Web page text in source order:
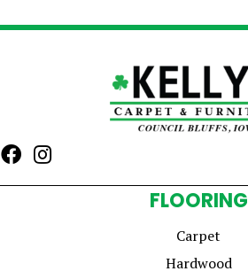
FLOORING
Carpet
Hardwood